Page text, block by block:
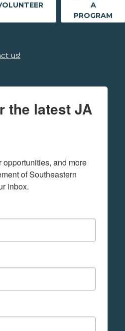
A
PROGRAM
us!
the latest JA
opportunities, and more
of Southeastern
inbox.